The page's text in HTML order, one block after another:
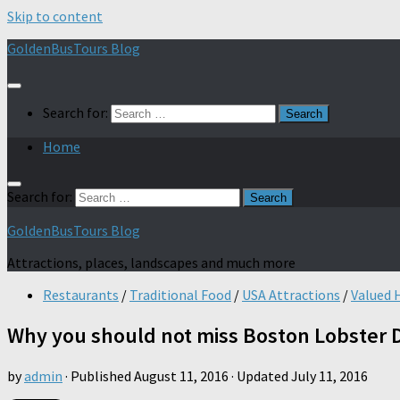
Skip to content
GoldenBusTours Blog
Search for:
Home
Search for:
GoldenBusTours Blog
Attractions, places, landscapes and much more
Restaurants / Traditional Food / USA Attractions /Valued
Why you should not miss Boston Lobster
byadmin · Published August 11, 2016 · Updated July 11, 2016